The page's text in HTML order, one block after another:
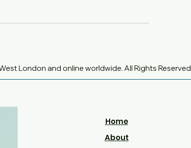
London and online worldwide. All Rights Reserved
specialist advice.
medications,
with your GP
remedies, herbs,
Home
About